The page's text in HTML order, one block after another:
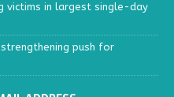
victims in largest single-day
push for